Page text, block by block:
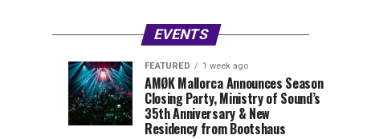
EVENTS
EVENT
REVIEWS
1
week
ago
Millions
Beats
UPCOMING
EVENTS
1
week
ago
Fort
Festival
FEATURED 1 week ago
AMØK Mallorca Announces Season
Closing Party, Ministry of Sound’s
35th Anniversary & New
Residency from Bootshaus